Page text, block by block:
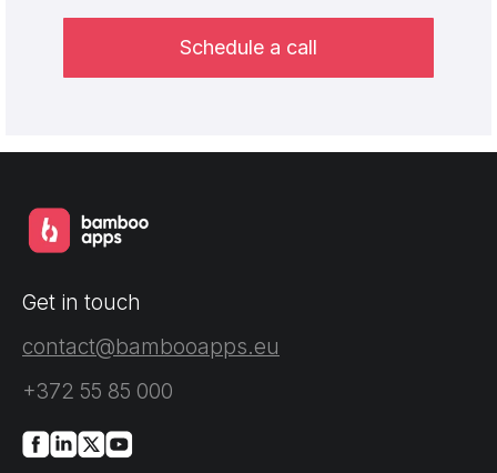
Schedule a call
Get in touch
contact@bambooapps.eu
+372 55 85 000